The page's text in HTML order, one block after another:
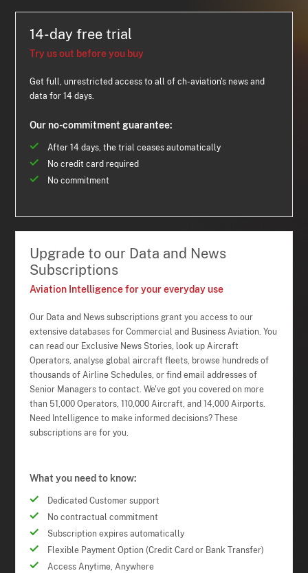
14-day free trial
Try us out before you buy
Get full, unrestricted access to all of ch-aviation's news and
data for 14 days.
Our no-commitment guarantee:
After 14 days, the trial ceases automatically
No credit card required
No commitment
Upgrade to our Data and News
Subscriptions
Aviation Intelligence for your everyday use
Our Data and News subscriptions grant you access to our
extensive databases for Commercial and Business Aviation. You
can read our Exclusive News Stories, look up Aircraft
Operators, analyse global aircraft fleets, browse hundreds of
thousands of Airline Schedules, or find email addresses of
Senior Managers to contact. We've got you covered on more
than 51,000 Operators, 110,000 Aircraft, and 14,000 Airports.
Need Intelligence to make informed decisions? These
subscriptions are for you.
What you need to know:
Dedicated Customer support
No contractual commitment
Subscription expires automatically
Flexible Payment Option (Credit Card or Bank Transfer)
Access Anytime, Anywhere